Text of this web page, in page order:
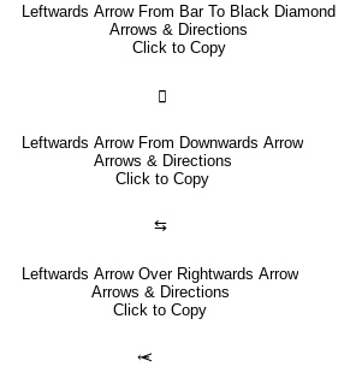
Leftwards Arrow From Bar To Black Diamond
Arrows & Directions
Click to Copy
🣀
Leftwards Arrow From Downwards Arrow
Arrows & Directions
Click to Copy
⇆
Leftwards Arrow Over Rightwards Arrow
Arrows & Directions
Click to Copy
⥷